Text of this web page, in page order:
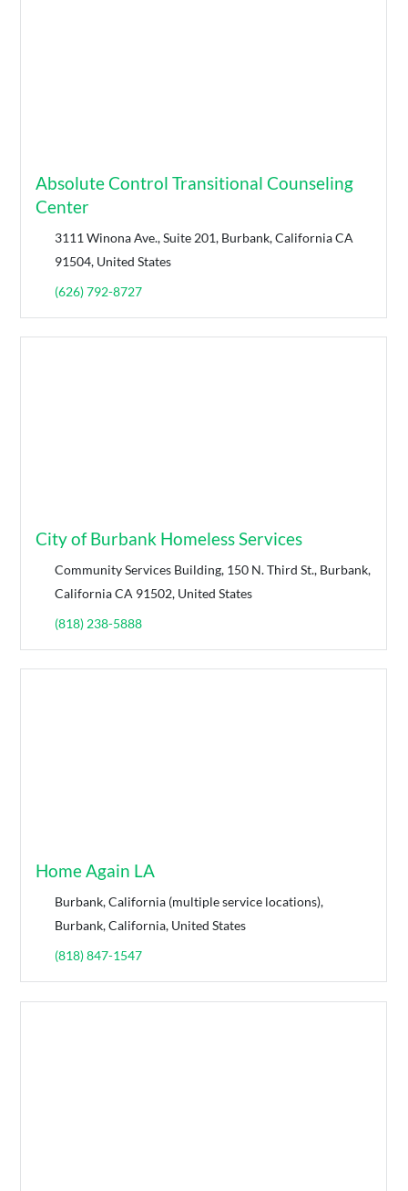
Absolute Control Transitional Counseling
Center
3111 Winona Ave., Suite 201, Burbank, California CA
91504, United States
(626) 792-8727
City of Burbank Homeless Services
Community Services Building, 150 N. Third St., Burbank,
California CA 91502, United States
(818) 238-5888
Home Again LA
Burbank, California (multiple service locations),
Burbank, California, United States
(818) 847-1547